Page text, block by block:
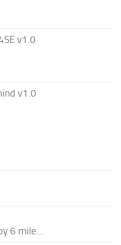
v1.0
v1.0
6 mile...